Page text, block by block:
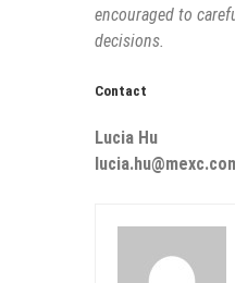
encouraged to
decisions.
Contact
Lucia Hu